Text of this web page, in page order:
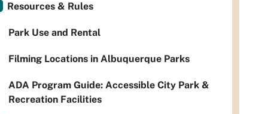
Resources & Rules
Park Use and Rental
Filming Locations in Albuquerque Parks
ADA Program Guide: Accessible City Park &
Recreation Facilities